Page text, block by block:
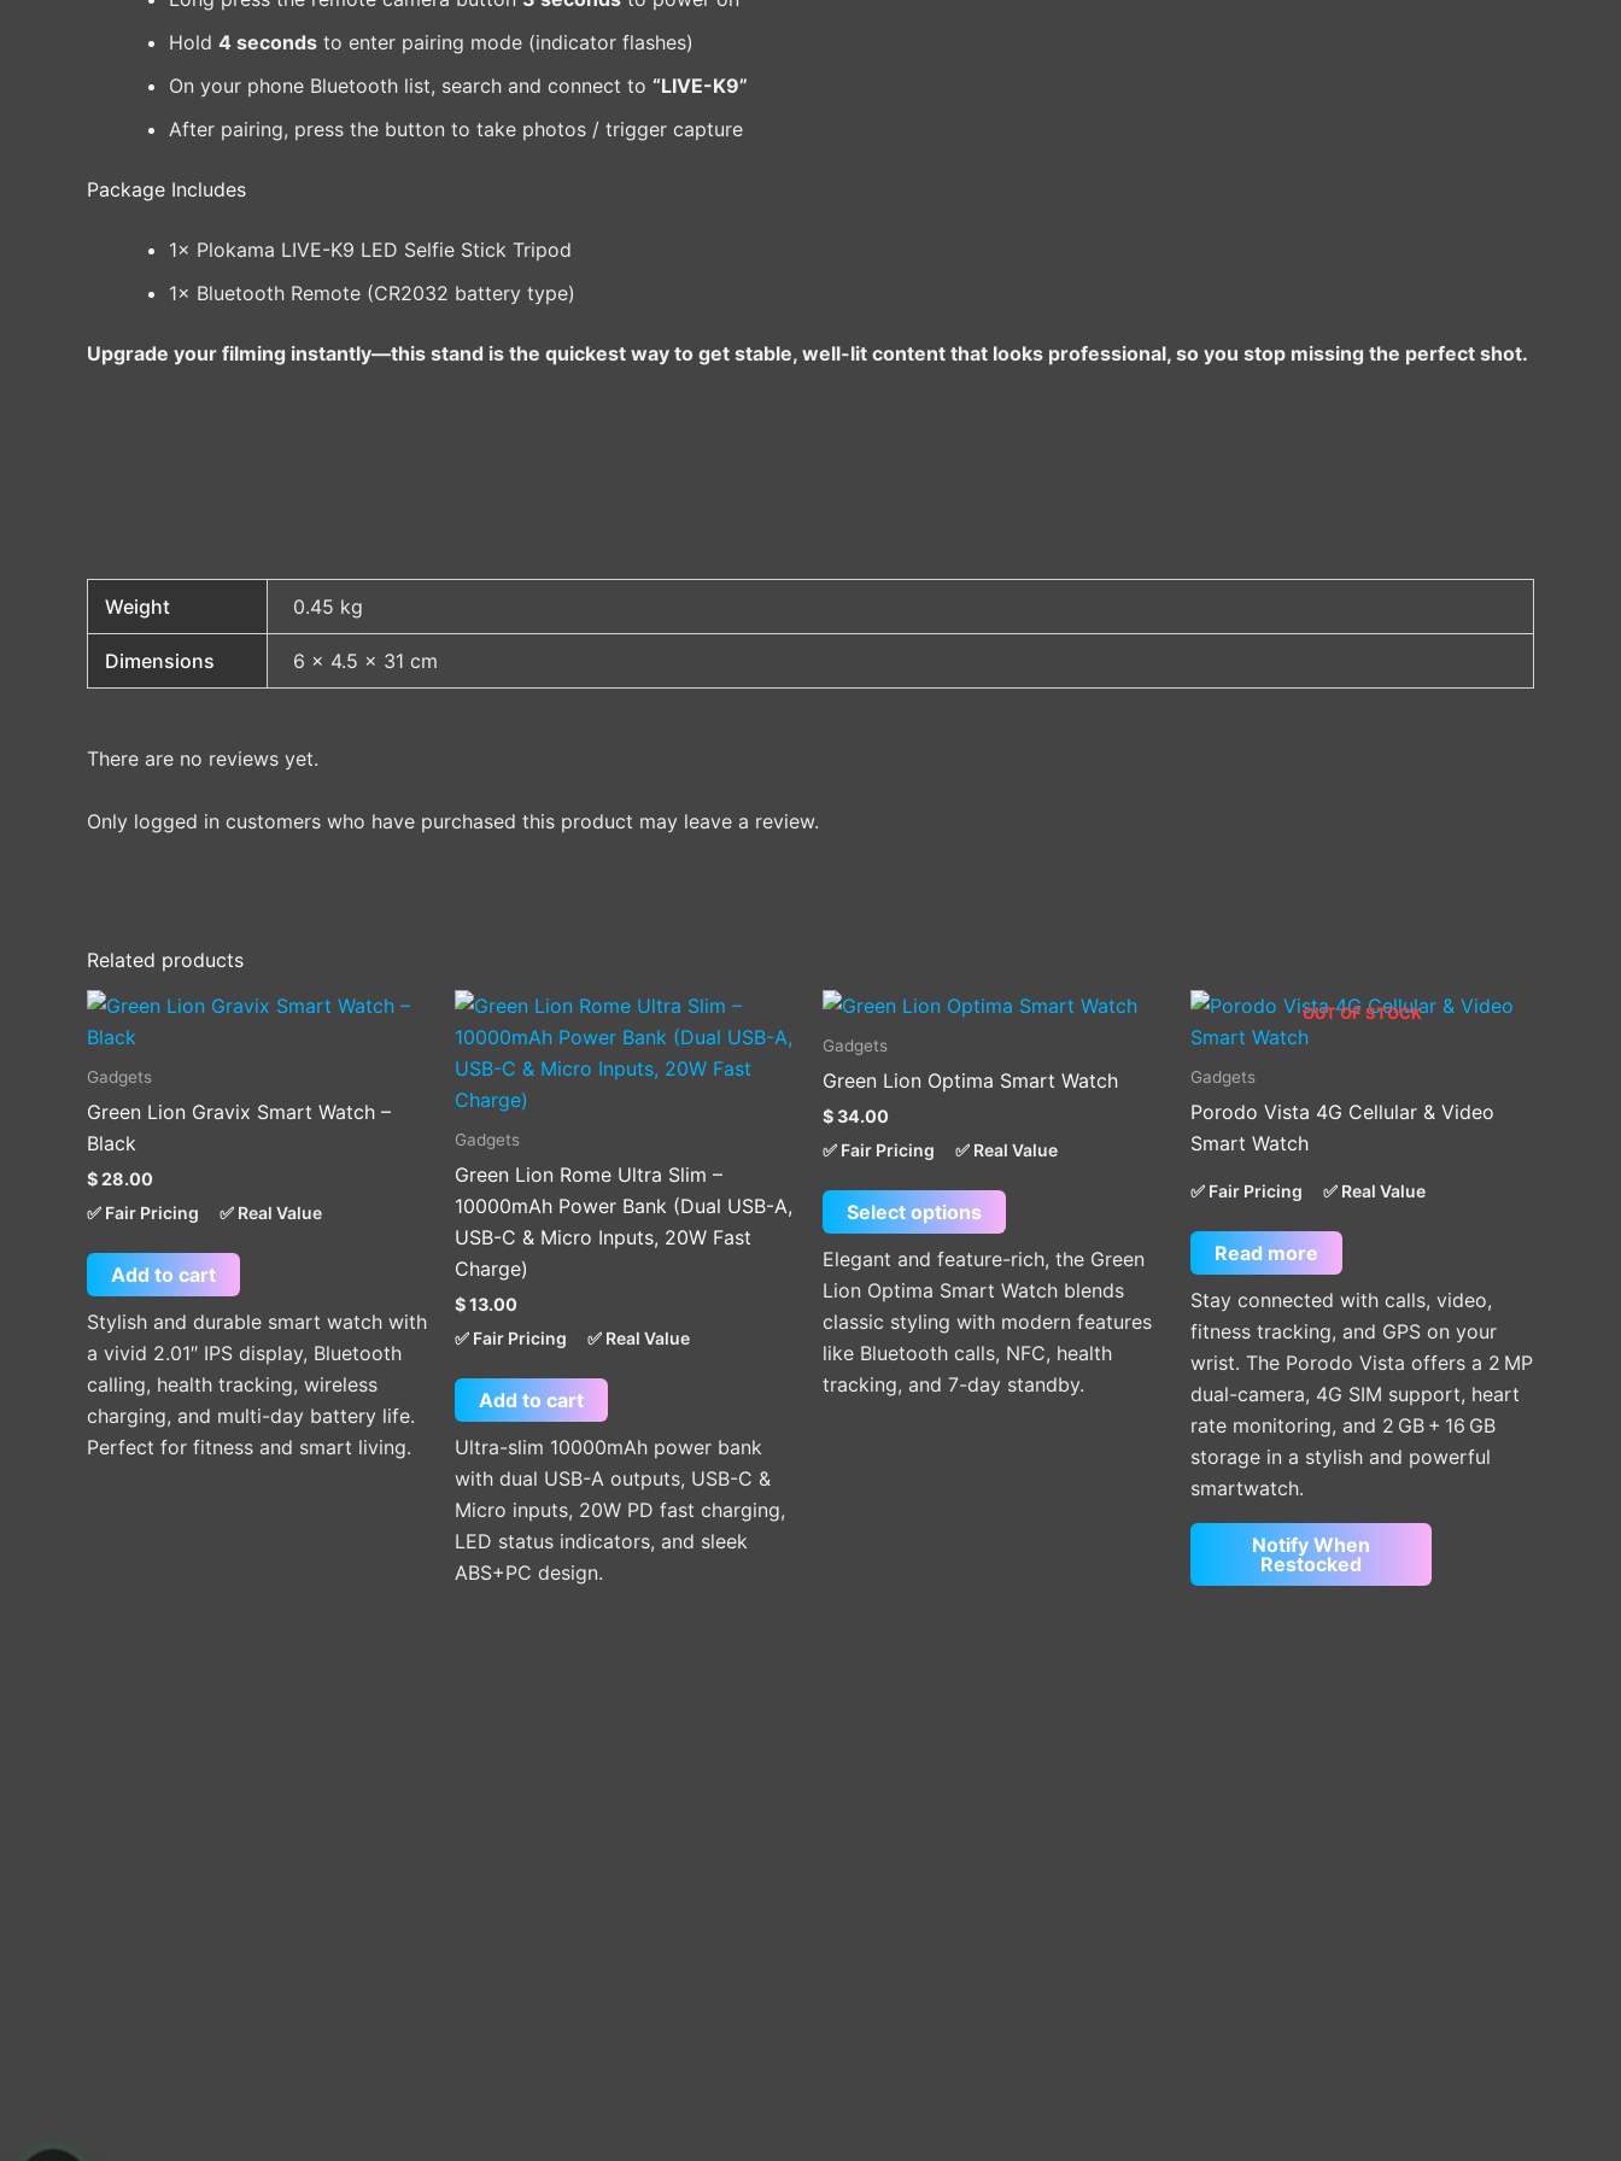
Hold 4 seconds to enter pairing mode (indicator flashes)
On your phone Bluetooth list, search and connect to “LIVE-K9”
After pairing, press the button to take photos / trigger capture
Package Includes
1× Plokama LIVE-K9 LED Selfie Stick Tripod
1× Bluetooth Remote (CR2032 battery type)
Upgrade your filming instantly—this stand is the quickest way to get stable, well-lit content that looks professional, so you stop missing the perfect shot.
Weight 0.45 kg
Dimensions 6 × 4.5 × 31 cm
There are no reviews yet.
Only logged in customers who have purchased this product may leave a review.
Related products
Gadgets
Green Lion Gravix Smart Watch –
Black
$28.00
✅ Fair Pricing
✅ Real Value
Add to cart
Stylish and durable smart watch with
a vivid 2.01″ IPS display, Bluetooth
calling, health tracking, wireless
charging, and multi-day battery life.
Perfect for fitness and smart living.
Gadgets
Green Lion Rome Ultra Slim –
10000mAh Power Bank (Dual USB-A,
USB-C & Micro Inputs, 20W Fast
Charge)
$13.00
✅ Fair Pricing
✅ Real Value
Add to cart
Ultra-slim 10000mAh power bank
with dual USB-A outputs, USB-C &
Micro inputs, 20W PD fast charging,
LED status indicators, and sleek
ABS+PC design.
Gadgets
Green Lion Optima Smart Watch
$ 34.00
✅ Fair Pricing
✅ Real Value
Select options
This
The
options
may
be
chosen
on
the
product
Elegant and feature-rich, the Green
Lion Optima Smart Watch blends
classic styling with modern features
like Bluetooth calls, NFC, health
tracking, and 7-day standby.
OUT OF STOCK
Gadgets
Porodo Vista 4G Cellular & Video
Smart Watch
✅ Fair Pricing ✅ Real Value
Read more
Stay connected with calls, video,
fitness tracking, and GPS on your
wrist. The Porodo Vista offers a 2 MP
dual-camera, 4G SIM support, heart
rate monitoring, and 2 GB + 16 GB
storage in a stylish and powerful
smartwatch.
Notify When
Restocked